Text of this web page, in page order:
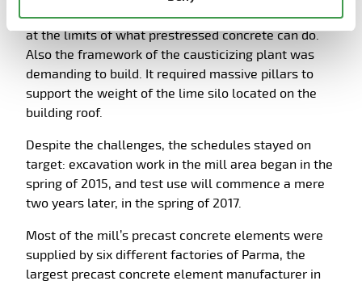
with its 45-meter long primary braces, which were
at the limits of what prestressed concrete can do.
Also the framework of the causticizing plant was
demanding to build. It required massive pillars to
support the weight of the lime silo located on the
building roof.
Despite the challenges, the schedules stayed on
target: excavation work in the mill area began in the
spring of 2015, and test use will commence a mere
two years later, in the spring of 2017.
Most of the mill’s precast concrete elements were
supplied by six different factories of Parma, the
largest precast concrete element manufacturer in